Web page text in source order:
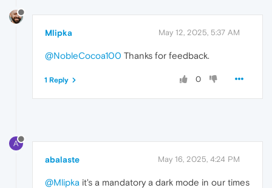
Mlipka May 12, 2025, 5:37 AM
@NobleCocoa100 Thanks for feedback.
0
1 Reply
A
abalaste May 16, 2025, 4:24 PM
@Mlipka it's a mandatory a dark mode in our times